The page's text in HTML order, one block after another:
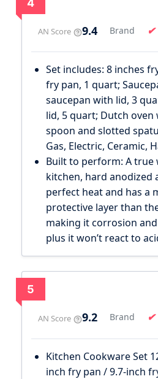
AN Score 9.4 Brand
Set includes: 8 inches
fry pan, 1 quart;
saucepan with lid, 3
lid, 5 quart; Dutch oven
spoon and slotted
Gas, Electric, Ceramic,
Built to perform: A
kitchen, hard anodized
perfect heat and has a
protective layer than
making it corrosion
plus it won’t react to
5
AN Score 9.2 Brand
Kitchen Cookware Set
inch fry pan / 9.7-inch